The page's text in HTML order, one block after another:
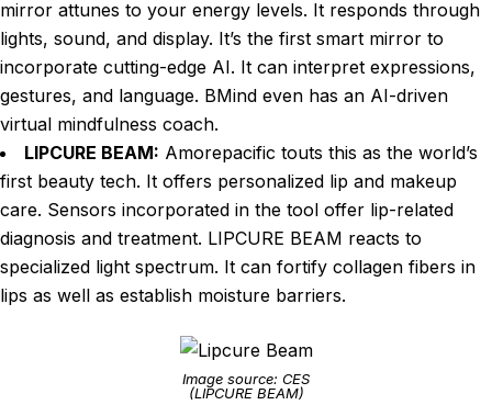
mirror attunes to your energy levels. It responds through
lights, sound, and display. It’s the first smart mirror to
incorporate cutting-edge AI. It can interpret expressions,
gestures, and language. BMind even has an AI-driven
virtual mindfulness coach.
LIPCURE BEAM: Amorepacific touts this as the world’s
first beauty tech. It offers personalized lip and makeup
care. Sensors incorporated in the tool offer lip-related
diagnosis and treatment. LIPCURE BEAM reacts to
specialized light spectrum. It can fortify collagen fibers in
lips as well as establish moisture barriers.
Image source: CES
(LIPCURE BEAM)